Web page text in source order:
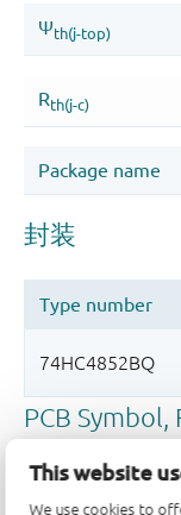
This website
We use cookies to